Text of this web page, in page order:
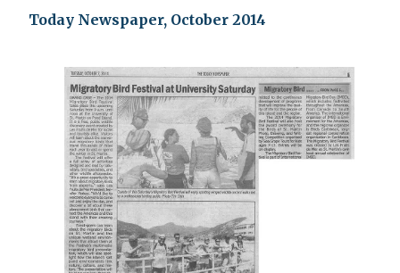
Today Newspaper, October 2014